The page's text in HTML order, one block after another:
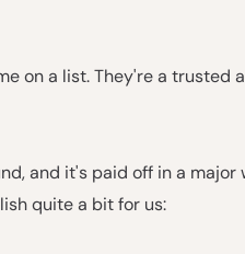
on a list. They're a trusted
and it's paid off in a major
quite a bit for us: